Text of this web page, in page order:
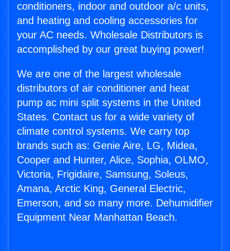
conditioners, indoor and outdoor a/c units,
and heating and cooling accessories for
your AC needs. Wholesale Distributors is
accomplished by our great buying power!
We are one of the largest wholesale
distributors of air conditioner and heat
pump ac mini split systems in the United
States. Contact us for a wide variety of
climate control systems. We carry top
brands such as: Genie Aire, LG, Midea,
Cooper and Hunter, Alice, Sophia, OLMO,
Victoria, Frigidaire, Samsung, Soleus,
Amana, Arctic King, General Electric,
Emerson, and so many more. Dehumidifier
Equipment Near Manhattan Beach.